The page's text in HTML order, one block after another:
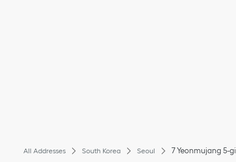
All Addresses South Korea Seoul 7 Yeonmujang 5-gil